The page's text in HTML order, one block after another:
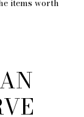
items worth